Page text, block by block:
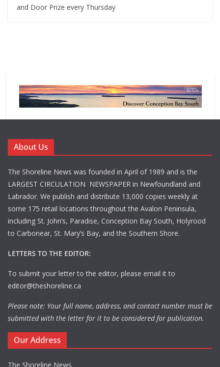
and Door Prize every Thursday
About Us
The Shoreline News was founded in April of 1989 and is the
LARGEST CIRCULATION NEWSPAPER in Newfoundland and
Labrador. We publish and distribute 13,000 copies weekly at
some 175 retail locations throughout the Avalon Peninsula,
including St. John’s, Paradise, Conception Bay South, Holyrood
to Carbonear, St. Mary’s Bay, and the Southern Shore.
LETTERS TO THE EDITOR:
To submit your letter to the editor, please email it to
editor@theshoreline.ca
Please note: Your full name, address, and contact number must be
submitted with the letter for it to be considered for publication.
Our Address
The Shoreline News